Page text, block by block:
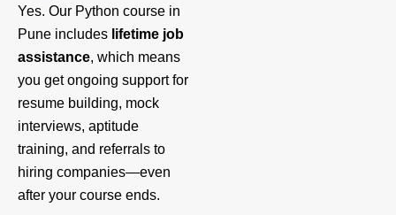
Yes. Our Python course in
Pune includes lifetime job
assistance, which means
you get ongoing support for
resume building, mock
interviews, aptitude
training, and referrals to
hiring companies—even
after your course ends.